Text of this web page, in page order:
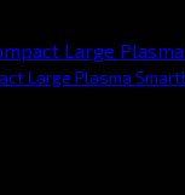
Large Plasma